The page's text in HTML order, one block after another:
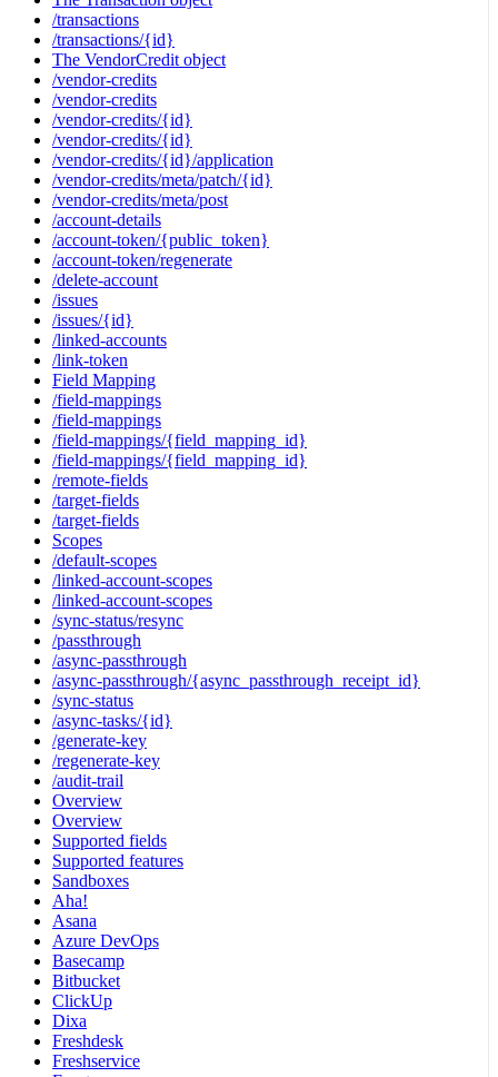
/transactions
/transactions/{id}
The VendorCredit object
/vendor-credits
/vendor-credits
/vendor-credits/{id}
/vendor-credits/{id}
/vendor-credits/{id}/application
/vendor-credits/meta/patch/{id}
/vendor-credits/meta/post
/account-details
/account-token/{public_token}
/account-token/regenerate
/delete-account
/issues
/issues/{id}
/linked-accounts
/link-token
Field Mapping
/field-mappings
/field-mappings
/field-mappings/{field_mapping_id}
/field-mappings/{field_mapping_id}
/remote-fields
/target-fields
/target-fields
Scopes
/default-scopes
/linked-account-scopes
/linked-account-scopes
/sync-status/resync
/passthrough
/async-passthrough
/async-passthrough/{async_passthrough_receipt_id}
/sync-status
/async-tasks/{id}
/generate-key
/regenerate-key
/audit-trail
Overview
Overview
Supported fields
Supported features
Sandboxes
Aha!
Asana
Azure DevOps
Basecamp
Bitbucket
ClickUp
Dixa
Freshdesk
Freshservice